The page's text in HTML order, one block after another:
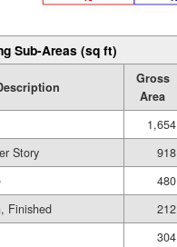
Sub-Areas (sq ft)
Gross
Area
1,654
Story 918
480
Finished 212
304